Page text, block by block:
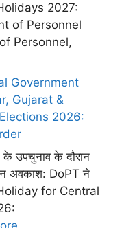
2027:
of Personnel
Personnel,
Government
Gujarat &
2026:
उपचुनाव के दौरान
अवकाश: DoPT ने
for Central